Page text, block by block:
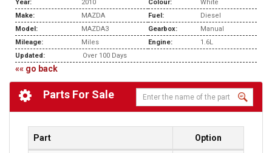
Year:
2010 Colour:
White
Make:
MAZDA Fuel:
Diesel
Model:
MAZDA3 Gearbox:
Manual
Mileage:
Miles Engine:
1.6L
Updated:
Over 100 Days
«« go back
Parts For Sale
Part Option